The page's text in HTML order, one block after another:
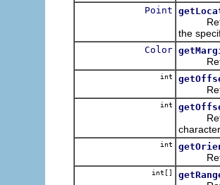
Point
the
Color
int
int
int
int[]